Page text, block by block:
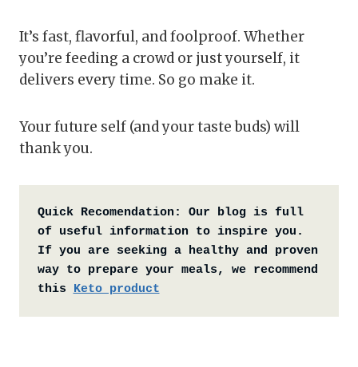
It’s fast, flavorful, and foolproof. Whether
you’re feeding a crowd or just yourself, it
delivers every time. So go make it.
Your future self (and your taste buds) will
thank you.
Quick Recomendation:
Our blog is full
of useful information to inspire you.
If you are seeking a healthy and proven
way to prepare your meals, we recommend
this Keto product